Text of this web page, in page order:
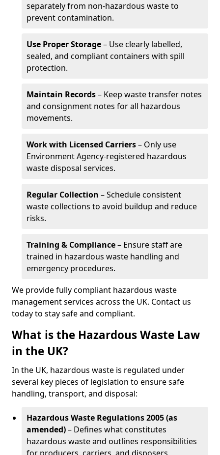
separately from non-hazardous waste to
prevent contamination.
Use Proper Storage– Use clearly labelled,
sealed, and compliant containers with spill
protection.
Maintain Records– Keep waste transfer notes
and consignment notes for all hazardous
movements.
Work with Licensed Carriers– Only use
Environment Agency-registered hazardous
waste disposal services.
Regular Collection – Schedule consistent
waste collections to avoid buildup and reduce
risks.
Training & Compliance– Ensure staff are
trained in hazardous waste handling and
emergency procedures.
We provide fully compliant hazardous waste
management services across the UK. Contact us
today to stay safe and compliant.
What is the Hazardous Waste Law
in the UK?
In the UK, hazardous waste is regulated under
several key pieces of legislation to ensure safe
handling, transport, and disposal:
Hazardous Waste Regulations 2005 (as
amended)– Defines what constitutes
hazardous waste and outlines responsibilities